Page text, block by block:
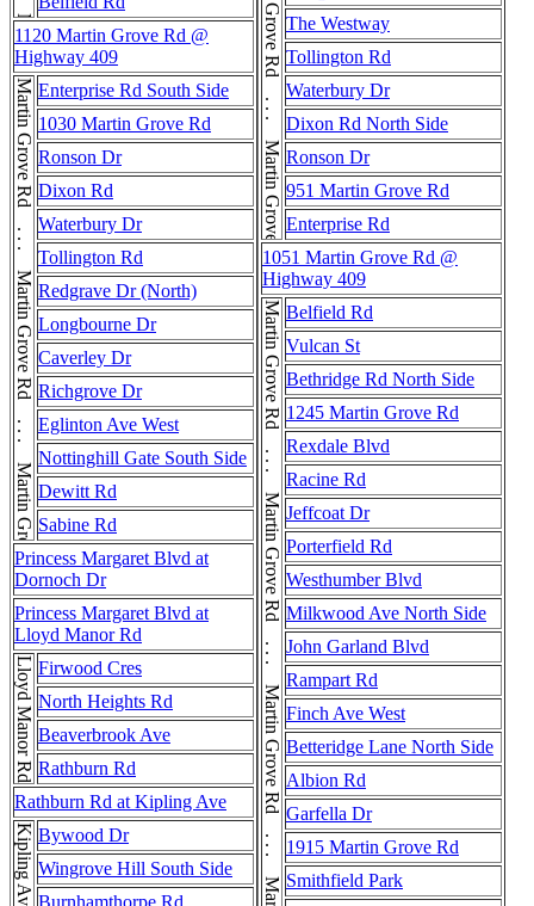
1120 Martin Grove Rd @
Highway 409
Martin Grove Rd . . . Martin Grove Rd . . . Martin Grove Rd . . . Martin Grove RdEnterprise Rd South Side
1030 Martin Grove Rd
Ronson Dr
Dixon Rd
Waterbury Dr
Tollington Rd
Redgrave Dr (North)
Longbourne Dr
Caverley Dr
Richgrove Dr
Eglinton Ave West
Nottinghill Gate South Side
Dewitt Rd
Sabine Rd
Princess Margaret Blvd at
Dornoch Dr
Princess Margaret Blvd at
Lloyd Manor Rd
Lloyd Manor Rd Firwood Cres
North Heights Rd
Beaverbrook Ave
Rathburn Rd
Rathburn Rd at Kipling Ave
Bywood Dr
Wingrove Hill South Side
Burnhamthorpe Rd
The Westway
Tollington Rd
Waterbury Dr
Dixon Rd North Side
Ronson Dr
951 Martin Grove Rd
Enterprise Rd
1051 Martin Grove Rd @
Highway 409
Belfield Rd
Vulcan St
Bethridge Rd North Side
1245 Martin Grove Rd
Rexdale Blvd
Racine Rd
Jeffcoat Dr
Porterfield Rd
Westhumber Blvd
Milkwood Ave North Side
John Garland Blvd
Rampart Rd
Finch Ave West
Betteridge Lane North Side
Albion Rd
Garfella Dr
1915 Martin Grove Rd
Smithfield Park